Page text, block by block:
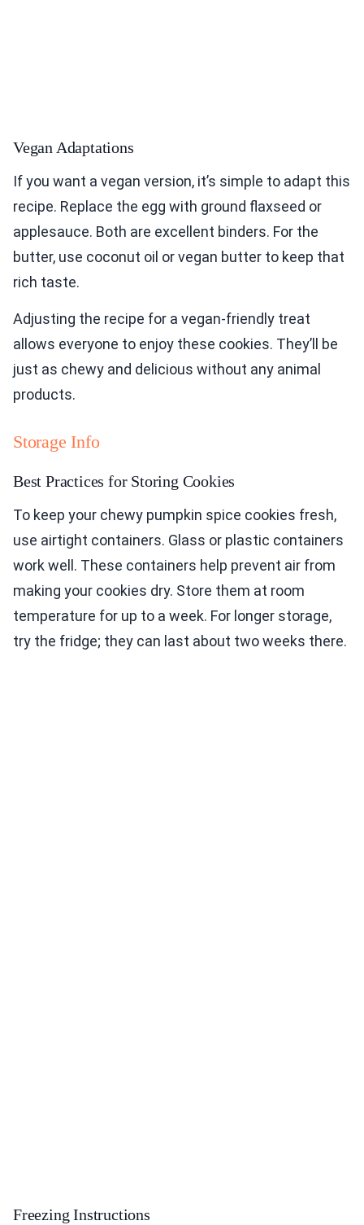
Vegan Adaptations
If you want a vegan version, it’s simple to adapt this
recipe. Replace the egg with ground flaxseed or
applesauce. Both are excellent binders. For the
butter, use coconut oil or vegan butter to keep that
rich taste.
Adjusting the recipe for a vegan-friendly treat
allows everyone to enjoy these cookies. They’ll be
just as chewy and delicious without any animal
products.
Storage Info
Best Practices for Storing Cookies
To keep your chewy pumpkin spice cookies fresh,
use airtight containers. Glass or plastic containers
work well. These containers help prevent air from
making your cookies dry. Store them at room
temperature for up to a week. For longer storage,
try the fridge; they can last about two weeks there.
Freezing Instructions